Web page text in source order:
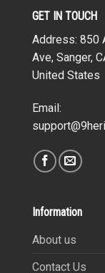
GET IN TOUCH
Address: 850
Ave, Sanger,
United States
Email:
Information
About us
Contact Us